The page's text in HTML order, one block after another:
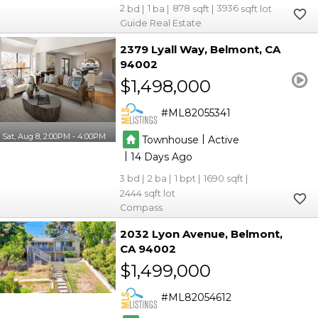
2 1 878
3936
Guide Real Estate
Sat, Aug 8, 2:00PM - 4:00PM
2379 Lyall Way Belmont CA
94002
$1,498,000
ML82055341
Townhouse
Active
|14
3 2 1
1690
2444
Compass
2032 Lyon Avenue Belmont
CA 94002
$1,499,000
ML82054612